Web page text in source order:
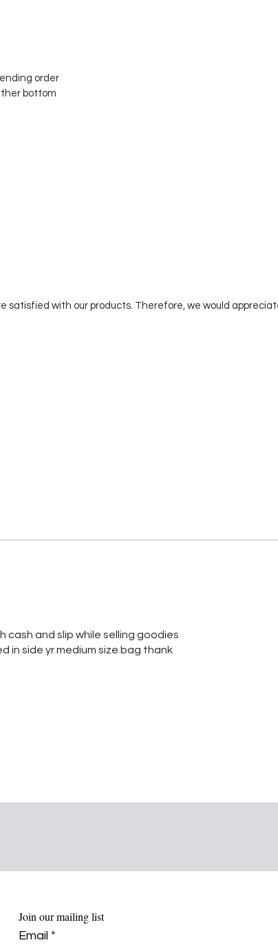
order
bottom
satisfied with our products. Therefore, we would
cash and slip while selling goodies
in side yr medium size bag thank
Join our mailing list
Email *